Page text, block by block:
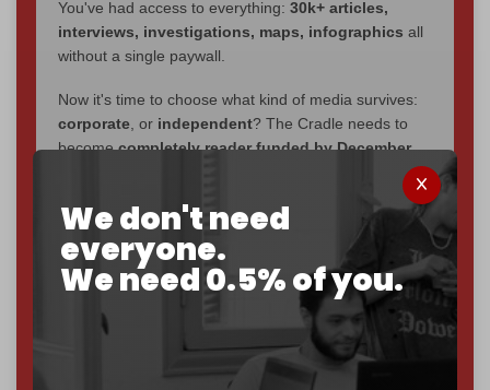
We don't need
everyone.
We need 0.5% of you.
You've had access to everything: 30k+ articles,
interviews, investigations, maps, infographics all
without a single paywall.
Now it's time to choose what kind of media survives:
corporate , or independent? The Cradle needs to
becomecompletely reader funded by December
to reach that
If you believe in media that can't be bought, prove it.
Just$5 a month makes you part of the reason The
Cradle exists.
Become a patron and help us reach our
first 1,000-
by the end of March 2026.